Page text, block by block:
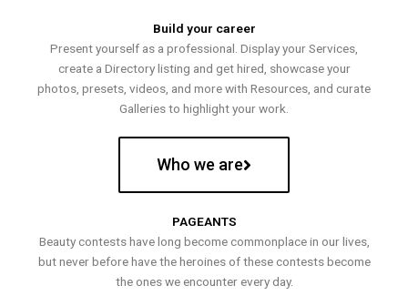
Build your career
Present yourself as a professional. Display your Services,
create a Directory listing and get hired, showcase your
photos, presets, videos, and more with Resources, and curate
Galleries to highlight your work.
Who we are
PAGEANTS
Beauty contests have long become commonplace in our lives,
but never before have the heroines of these contests become
the ones we encounter every day.